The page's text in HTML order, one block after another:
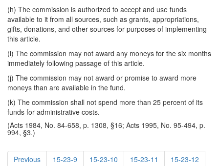
(h) The commission is authorized to accept and use funds
available to it from all sources, such as grants, appropriations,
gifts, donations, and other sources for purposes of implementing
this article.
(i) The commission may not award any moneys for the six months
immediately following passage of this article.
(j) The commission may not award or promise to award more
moneys than are available in the fund.
(k) The commission shall not spend more than 25 percent of its
funds for administrative costs.
(Acts 1984, No. 84-658, p. 1308, §16; Acts 1995, No. 95-494, p.
994, §3.)
Previous 15-23-9 15-23-10 15-23-11
15-23-12